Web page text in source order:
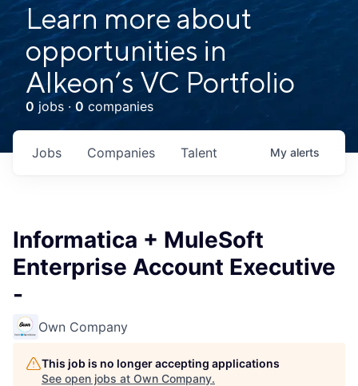
Learn more about
opportunities in
Alkeon’s VC Portfolio
0 jobs · 0 companies
Jobs Companies Talent My alerts
Informatica + MuleSoft
Enterprise Account Executive
-
Own Company
This job is no longer accepting applications
See open jobs at Own Company.